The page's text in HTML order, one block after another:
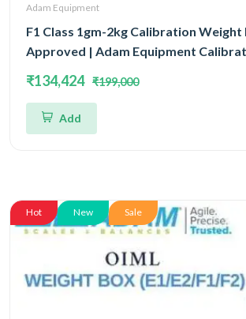
Adam Equipment
F1 Class 1gm-2kg Calibration Weight
Approved | Adam Equipment
₹134,424 ₹199,000
Add
Hot New Sale